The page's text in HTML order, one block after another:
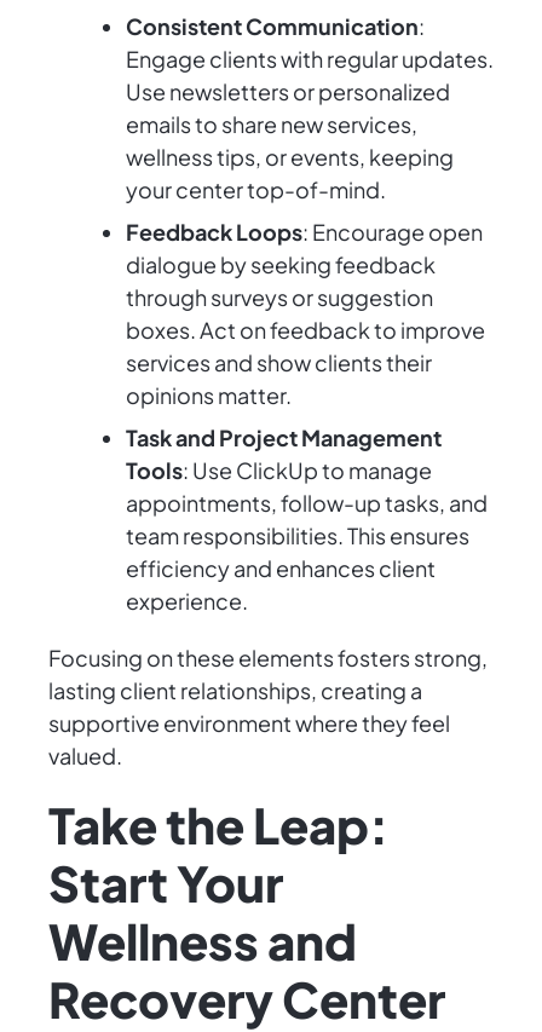
Consistent Communication:
Engage clients with regular updates.
Use newsletters or personalized
emails to share new services,
wellness tips, or events, keeping
your center top-of-mind.
Feedback Loops: Encourage open
dialogue by seeking feedback
through surveys or suggestion
boxes. Act on feedback to improve
services and show clients their
opinions matter.
Task and Project Management
Tools: Use ClickUp to manage
appointments, follow-up tasks, and
team responsibilities. This ensures
efficiency and enhances client
experience.
Focusing on these elements fosters strong,
lasting client relationships, creating a
supportive environment where they feel
valued.
Take the Leap:
Start Your
Wellness and
Recovery Center